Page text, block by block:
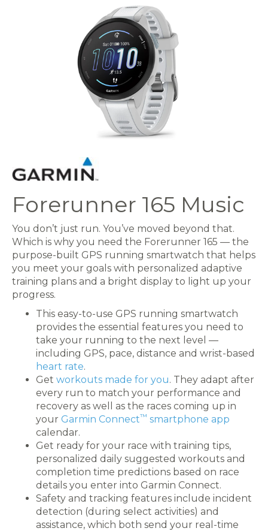
Forerunner 165 Music
You don’t just run. You’ve moved beyond that.
Which is why you need the Forerunner 165 — the
purpose-built GPS running smartwatch that helps
you meet your goals with personalized adaptive
training plans and a bright display to light up your
progress.
This easy-to-use GPS running smartwatch
provides the essential features you need to
take your running to the next level —
including GPS, pace, distance and wrist-based
heart rate.
Get workouts made for you. They adapt after
every run to match your performance and
recovery as well as the races coming up in
your Garmin Connect™ smartphone app
calendar.
Get ready for your race with training tips,
personalized daily suggested workouts and
completion time predictions based on race
details you enter into Garmin Connect.
Safety and tracking features include incident
detection (during select activities) and
assistance, which both send your real-time